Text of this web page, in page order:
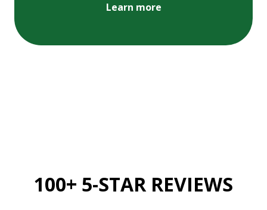
Learn more
100+ 5-STAR REVIEWS